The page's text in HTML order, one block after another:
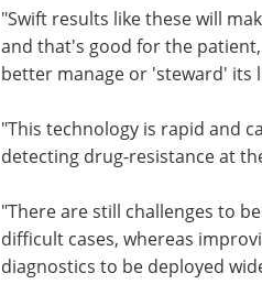
"Swift results like these will
and that's good for the
better manage or 'steward' its
"This technology is rapid and
detecting drug-resistance at
"There are still challenges to
difficult cases, whereas
diagnostics to be deployed